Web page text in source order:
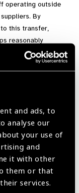
and ads, to
analyse our
your use of
and
it with other
them or that
services.
operating outside
By
this transfer,
reasonably
securely and in
parts of our
with anyone.
via the internet
our best to
the security
is at
we will